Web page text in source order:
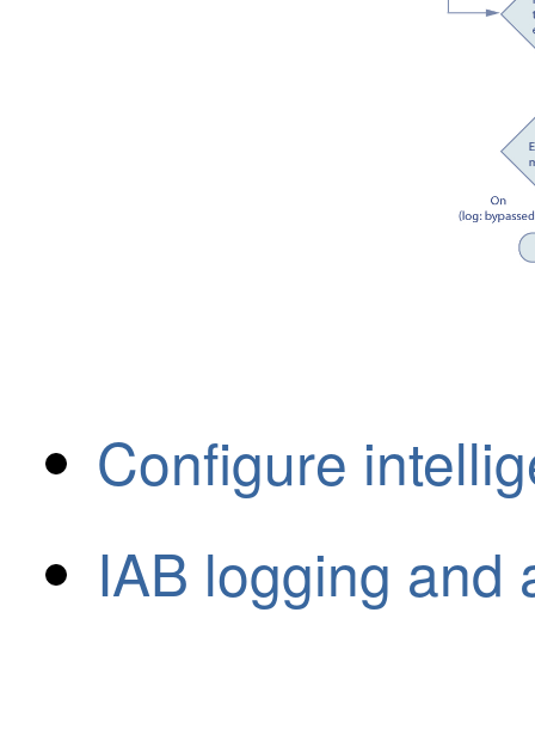
Configure
IAB logging and